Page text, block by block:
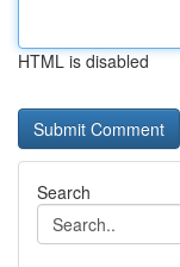
HTML is disabled
Search